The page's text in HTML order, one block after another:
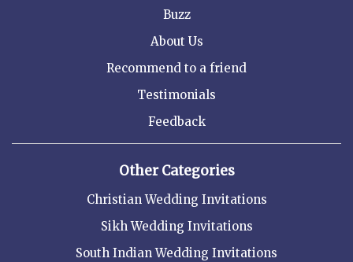
Buzz
About Us
Recommend to a friend
Testimonials
Feedback
Other Categories
Christian Wedding Invitations
Sikh Wedding Invitations
South Indian Wedding Invitations